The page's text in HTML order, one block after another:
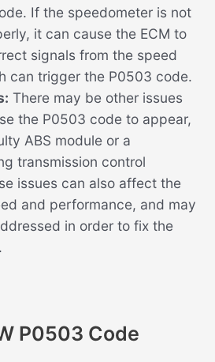
If the speedometer is not
it can cause the ECM to
signals from the speed
can trigger the P0503 code.
There may be other issues
the P0503 code to appear,
ABS module or a
transmission control
issues can also affect the
and performance, and may
in order to fix the
P0503 Code